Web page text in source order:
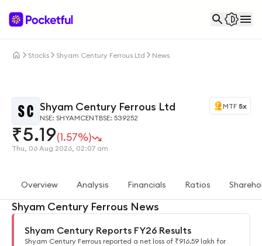
Stocks Shyam Century Ferrous Ltd News
Shyam Century Ferrous Ltd
NSE: SHYAMCENTBSE: 539252
₹5.19(1.57%)
Thu, 06 Aug 2026, 02:07 am
MTF 5x
Overview Analysis Financials Ratios
Shyam Century Ferrous News
Shyam Century Reports FY26 Results
Shyam Century Ferrous reported a net loss of ₹916.59 lakh for